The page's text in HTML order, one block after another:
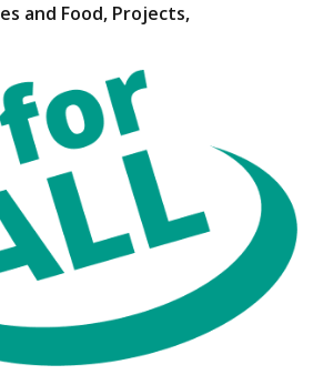
and Food, Projects,